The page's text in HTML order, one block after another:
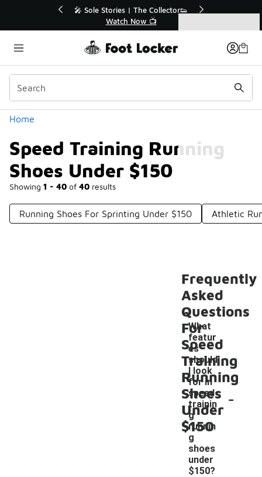
💥 Up to 40% Off Sale Extended🔥
Shop the Sale 💣
Home
Speed Training Running
Shoes Under $150
Showing 1 - 40 of 40 results
Categories
Running Shoes For Sprinting Under $150 Athletic
Frequently
Asked
Questions
For
Speed
Training
Running
Shoes
Under
$150
What
featur
es
should
I look
for in
speed
trainin
g
runnin
g
shoes
under
$150?
-